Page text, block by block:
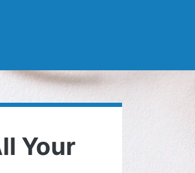
Your